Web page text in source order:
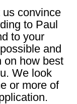
convince
to Paul
to your
and
on how best
We look
or more of